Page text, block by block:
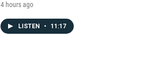
4 hours ago
LISTEN • 11:17